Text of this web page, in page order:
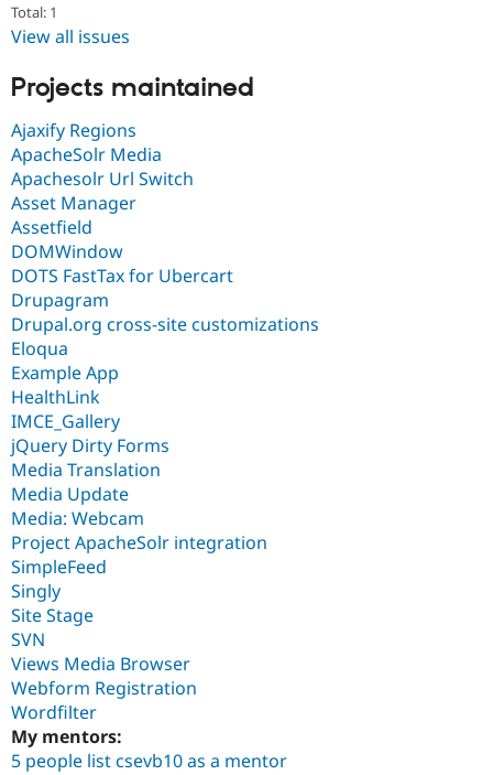
Total: 1
View all issues
Projects maintained
Ajaxify Regions
ApacheSolr Media
Apachesolr Url Switch
Asset Manager
Assetfield
DOMWindow
DOTS FastTax for Ubercart
Drupagram
Drupal.org cross-site customizations
Eloqua
Example App
HealthLink
IMCE_Gallery
jQuery Dirty Forms
Media Translation
Media Update
Media: Webcam
Project ApacheSolr integration
SimpleFeed
Singly
Site Stage
SVN
Views Media Browser
Webform Registration
Wordfilter
My mentors:
5 people list csevb10 as a mentor